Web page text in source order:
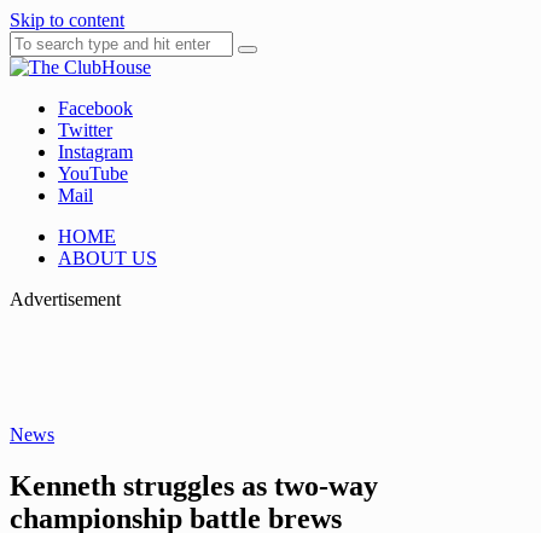
Skip to content
The ClubHouse
Where Golf Happens
Facebook
Twitter
Instagram
YouTube
Mail
HOME
ABOUT US
Advertisement
News
Kenneth struggles as two-way
championship battle brews